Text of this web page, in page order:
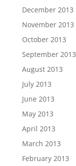
December 2013
November 2013
October 2013
September 2013
August 2013
July 2013
June 2013
May 2013
April 2013
March 2013
February 2013